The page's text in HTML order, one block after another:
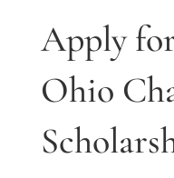
Apply
Ohio